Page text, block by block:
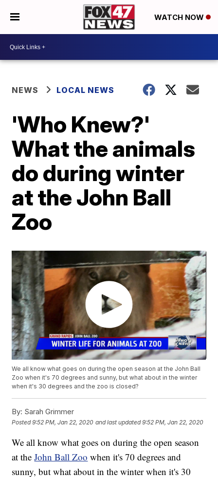
WATCH NOW
NEWS LOCAL NEWS
'Who Knew?'
What the animals
do during winter
at the John Ball
Zoo
We all know what goes on during the open season at the John Ball
Zoo when it's 70 degrees and sunny, but what about in the winter
when it's 30 degrees and the zoo is closed?
By: Sarah Grimmer
Posted9:52 PM, Jan 22, 2020 and last updated 9:52 PM, Jan 22, 2020
We all know what goes on during the open season
at theJohn Ball Zoo when it's 70 degrees and
sunny, but what about in the winter when it's 30